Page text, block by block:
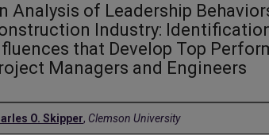
Analysis of Leadership
Industry:
that Develop Top
Managers and Engineers
O. Skipper, Clemson University